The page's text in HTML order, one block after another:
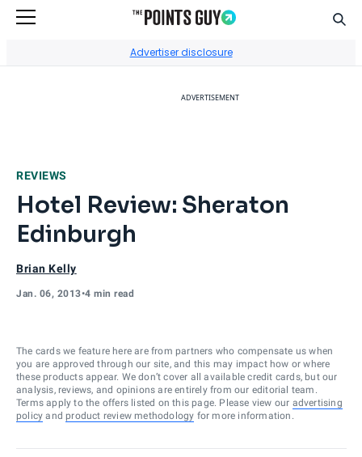
Advertiser disclosure
ADVERTISEMENT
REVIEWS
Hotel Review: Sheraton
Edinburgh
Brian Kelly
Jan. 06, 2013•4 min read
The cards we feature here are from partners who compensate us when
you are approved through our site, and this may impact how or where
these products appear. We don’t cover all available credit cards, but our
analysis, reviews, and opinions are entirely from our editorial team.
Terms apply to the offers listed on this page. Please view our advertising
policy and product review methodology for more information.